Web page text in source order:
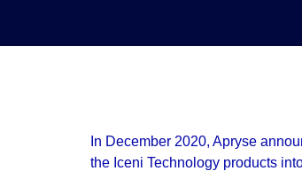
In December 2020, Apryse
the Iceni Technology products